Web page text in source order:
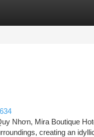
Nhơn, Mira Boutique
creating an